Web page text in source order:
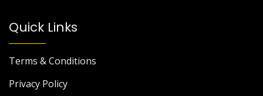
Quick Links
Terms & Conditions
Privacy Policy